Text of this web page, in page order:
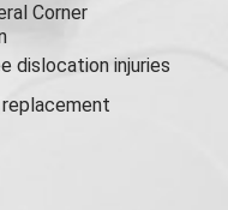
Corner
dislocation injuries